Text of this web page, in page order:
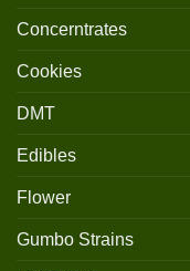
Concerntrates
Cookies
DMT
Edibles
Flower
Gumbo Strains